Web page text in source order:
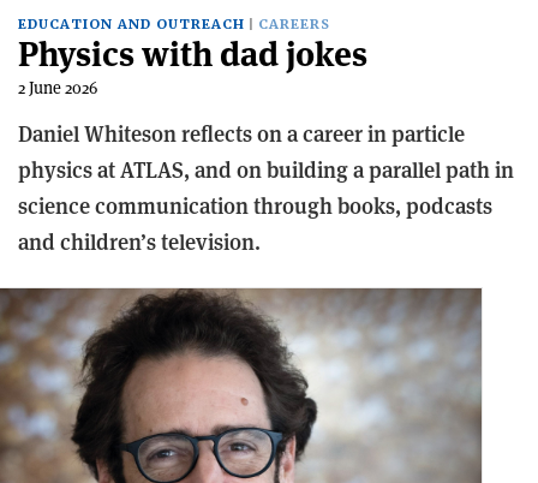
EDUCATION AND OUTREACH CAREERS
Physics with dad jokes
2 June 2026
Daniel Whiteson reflects on a career in particle
physics at ATLAS, and on building a parallel path in
science communication through books, podcasts
and children’s television.